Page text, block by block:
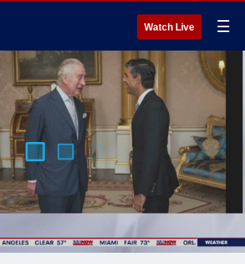
Watch Live ☰